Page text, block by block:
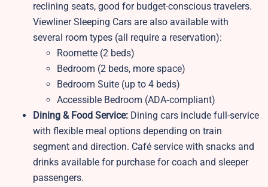
reclining seats, good for budget-conscious travelers.
Viewliner Sleeping Cars are also available with
several room types (all require a reservation):
Roomette (2 beds)
Bedroom (2 beds, more space)
Bedroom Suite (up to 4 beds)
Accessible Bedroom (ADA‑compliant)
Dining & Food Service: Dining cars include full-service
with flexible meal options depending on train
segment and direction. Café service with snacks and
drinks available for purchase for coach and sleeper
passengers.